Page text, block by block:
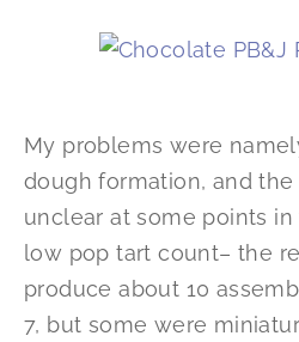
My problems were
dough formation, and
unclear at some points
low pop tart count– the
produce about 10
7, but some were